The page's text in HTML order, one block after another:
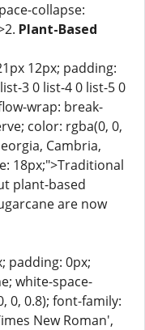
collapse:
Plant-Based
12px; padding:
3 0 list-4 0 list-5 0
wrap: break-
color: rgba(0, 0,
Cambria,
18px;">Traditional
plant-based
are now
padding: 0px;
white-space-
0, 0.8); font-family:
New Roman',